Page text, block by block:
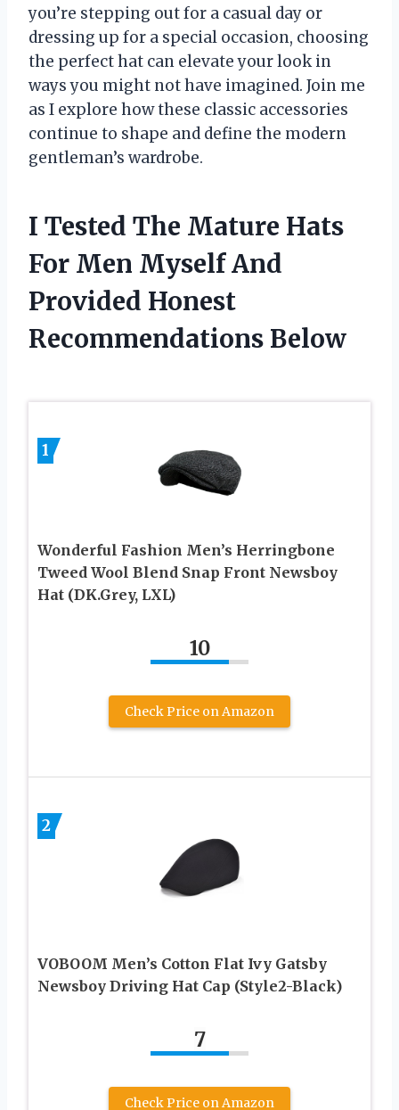
you’re stepping out for a casual day or
dressing up for a special occasion, choosing
the perfect hat can elevate your look in
ways you might not have imagined. Join me
as I explore how these classic accessories
continue to shape and define the modern
gentleman’s wardrobe.
I Tested The Mature Hats
For Men Myself And
Provided Honest
Recommendations Below
1
Wonderful Fashion Men’s Herringbone
Tweed Wool Blend Snap Front Newsboy
Hat (DK.Grey, LXL)
10
Check Price on Amazon
2
VOBOOM Men’s Cotton Flat Ivy Gatsby
Newsboy Driving Hat Cap (Style2-Black)
7
Check Price on Amazon